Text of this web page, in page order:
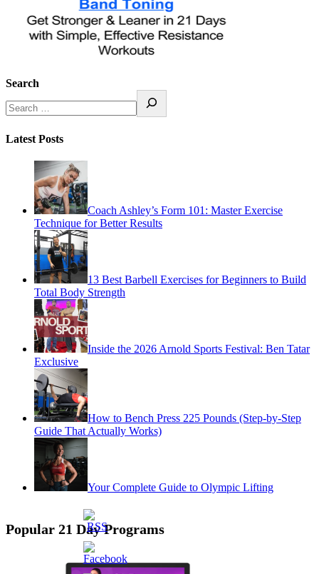
Search
Latest Posts
Coach Ashley’s Form 101: Master Exercise
Technique for Better Results
13 Best Barbell Exercises for Beginners to Build
Total Body Strength
Inside the 2026 Arnold Sports Festival: Ben Tatar
Exclusive
How to Bench Press 225 Pounds (Step-by-Step
Guide That Actually Works)
Your Complete Guide to Olympic Lifting
Popular 21 Day Programs